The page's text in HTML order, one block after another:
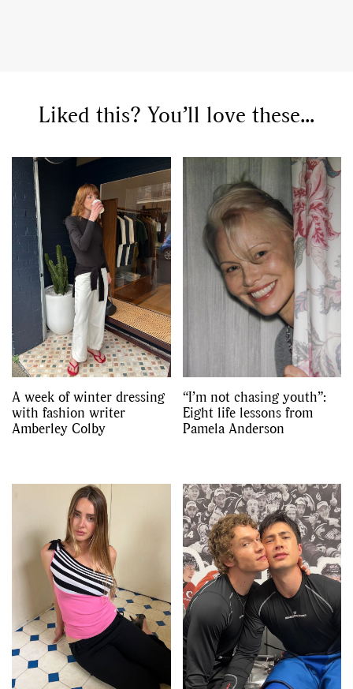
Liked this? You’ll love these...
A week of winter dressing
with fashion writer
Amberley Colby
“I’m not chasing youth”:
Eight life lessons from
Pamela Anderson